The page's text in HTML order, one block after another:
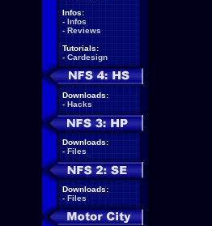
Infos:
- Infos
- Reviews
Tutorials:
- Cardesign
Downloads:
- Hacks
Downloads:
- Files
Downloads:
- Files